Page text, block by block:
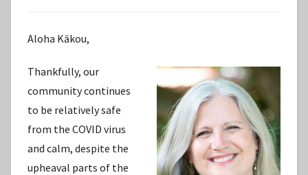
Aloha Kākou,
Thankfully, our
community continues
to be relatively safe
from the COVID virus
and calm, despite the
upheaval parts of the